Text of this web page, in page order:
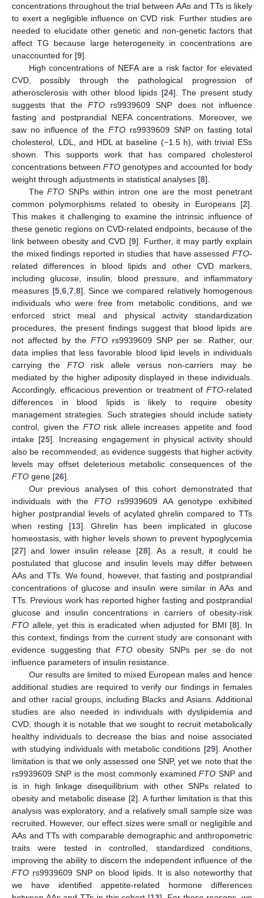
concentrations throughout the trial between AAs and TTs is likely
to exert a negligible influence on CVD risk. Further studies are
needed to elucidate other genetic and non-genetic factors that
affect TG because large heterogeneity in concentrations are
unaccounted for [9].
High concentrations of NEFA are a risk factor for elevated
CVD, possibly through the pathological progression of
atherosclerosis with other blood lipids [24]. The present study
suggests that the FTOrs9939609 SNP does not influence
fasting and postprandial NEFA concentrations. Moreover, we
saw no influence of the FTO rs9939609 SNP on fasting total
cholesterol, LDL, and HDL at baseline (−1.5 h), with trivial ESs
shown. This supports work that has compared cholesterol
concentrations between FTO genotypes and accounted for body
weight through adjustments in statistical analyses [8].
TheFTO SNPs within intron one are the most penetrant
common polymorphisms related to obesity in Europeans [2].
This makes it challenging to examine the intrinsic influence of
these genetic regions on CVD-related endpoints, because of the
link between obesity and CVD [9]. Further, it may partly explain
the mixed findings reported in studies that have assessed FTO-
related differences in blood lipids and other CVD markers,
including glucose, insulin, blood pressure, and inflammatory
measures [5, 6, 7, 8]. Since we compared relatively homogenous
individuals who were free from metabolic conditions, and we
enforced strict meal and physical activity standardization
procedures, the present findings suggest that blood lipids are
not affected by the FTO rs9939609 SNP per se. Rather, our
data implies that less favorable blood lipid levels in individuals
carrying the FTOrisk allele versus non-carriers may be
mediated by the higher adiposity displayed in these individuals.
Accordingly, efficacious prevention or treatment of FTO-related
differences in blood lipids is likely to require obesity
management strategies. Such strategies should include satiety
control, given the FTOrisk allele increases appetite and food
intake [25]. Increasing engagement in physical activity should
also be recommended, as evidence suggests that higher activity
levels may offset deleterious metabolic consequences of the
FTO gene [26].
Our previous analyses of this cohort demonstrated that
individuals with theFTO rs9939609 AA genotype exhibited
higher postprandial levels of acylated ghrelin compared to TTs
when resting [13]. Ghrelin has been implicated in glucose
homeostasis, with higher levels shown to prevent hypoglycemia
[27] and lower insulin release [28]. As a result, it could be
postulated that glucose and insulin levels may differ between
AAs and TTs. We found, however, that fasting and postprandial
concentrations of glucose and insulin were similar in AAs and
TTs. Previous work has reported higher fasting and postprandial
glucose and insulin concentrations in carriers of obesity-risk
FTO allele, yet this is eradicated when adjusted for BMI [8]. In
this context, findings from the current study are consonant with
evidence suggesting that FTOobesity SNPs per se do not
influence parameters of insulin resistance.
Our results are limited to mixed European males and hence
additional studies are required to verify our findings in females
and other racial groups, including Blacks and Asians. Additional
studies are also needed in individuals with dyslipidemia and
CVD, though it is notable that we sought to recruit metabolically
healthy individuals to decrease the bias and noise associated
with studying individuals with metabolic conditions [29]. Another
limitation is that we only assessed one SNP, yet we note that the
rs9939609 SNP is the most commonly examinedFTO SNP and
is in high linkage disequilibrium with other SNPs related to
obesity and metabolic disease [2]. A further limitation is that this
analysis was exploratory, and a relatively small sample size was
recruited. However, our effect sizes were small or negligible and
AAs and TTs with comparable demographic and anthropometric
traits were tested in controlled, standardized conditions,
improving the ability to discern the independent influence of the
FTO rs9939609 SNP on blood lipids. It is also noteworthy that
we have identified appetite-related hormone differences